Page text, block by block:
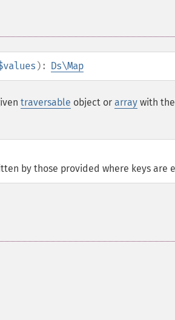
): Ds\Map
traversable object or array with
by those provided where keys are